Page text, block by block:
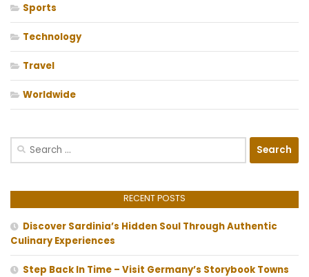
Sports
Technology
Travel
Worldwide
Search
RECENT POSTS
Discover Sardinia’s Hidden Soul Through Authentic
Culinary Experiences
Step Back In Time – Visit Germany’s Storybook Towns